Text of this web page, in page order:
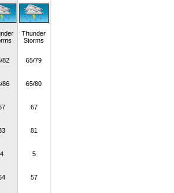
Thunder
Storms
82 65/79
86 65/80
67
81
4 5
57